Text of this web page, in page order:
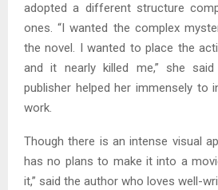
adopted a different structure
ones. “I wanted the complex
the novel. I wanted to place the
and it nearly killed me,” she
publisher helped her immensely to
work.
Though there is an intense visual
has no plans to make it into a
it,” said the author who loves well-